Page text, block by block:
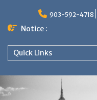
content
903-592-4718
Notice :
Quick Links